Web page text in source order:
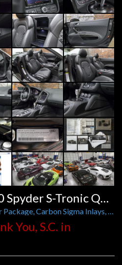
2014 Audi R8 V10 Spyder S-Tronic Quattro
Diamond Stitch Full Leather Package, Carbon Sigma Inlays, Exclusive Black Optics, Illuminated Door Sills
You, S.C. in